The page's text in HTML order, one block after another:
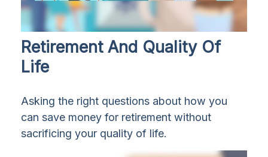
Retirement And Quality Of
Life
Asking the right questions about how you
can save money for retirement without
sacrificing your quality of life.